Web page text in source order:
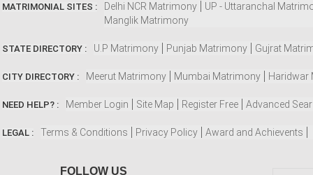
MATRIMONIAL SITES : Delhi NCR Matrimony
UP - Uttaranchal
Manglik Matrimony
STATE DIRECTORY : U.P Matrimony Punjab Matrimony Gujrat
CITY DIRECTORY : Meerut Matrimony Mumbai Matrimony Haridwar
NEED HELP? : Member Login Site Map Register Free Advanced
LEGAL : Terms & Conditions Privacy Policy Award and Achievents
FOLLOW US